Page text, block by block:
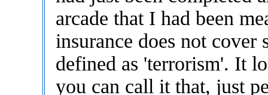
arcade that I had been
insurance does not
defined as 'terrorism'. It
you can call it that, just